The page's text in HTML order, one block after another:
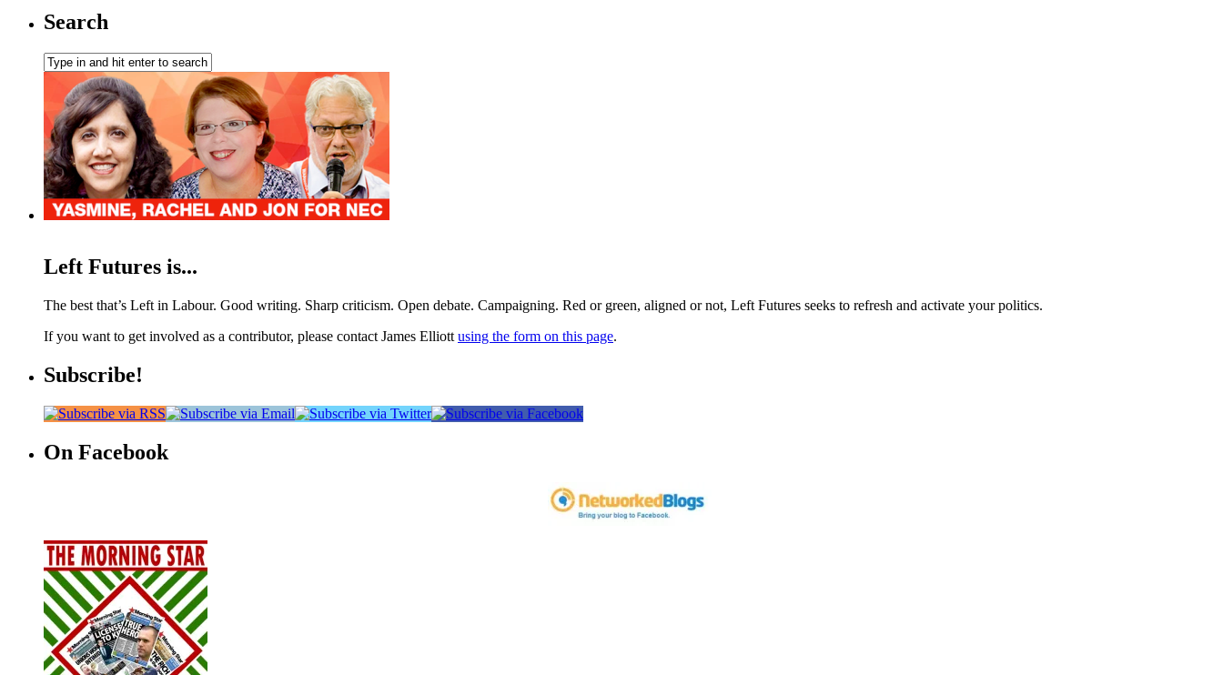
Search
Left Futures is...
The best that’s Left in Labour. Good writing. Sharp criticism. Open debate. Campaigning. Red or green, aligned or not, Left Futures seeks to refresh and activate your politics.
If you want to get involved as a contributor, please contact James Elliott using the form on this page.
Subscribe!
On Facebook